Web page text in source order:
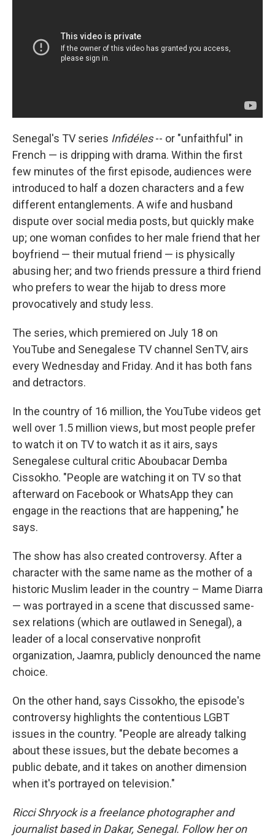
Senegal's TV series Infidéles-- or "unfaithful" in
French — is dripping with drama. Within the first
few minutes of the first episode, audiences were
introduced to half a dozen characters and a few
different entanglements. A wife and husband
dispute over social media posts, but quickly make
up; one woman confides to her male friend that her
boyfriend — their mutual friend — is physically
abusing her; and two friends pressure a third friend
who prefers to wear the hijab to dress more
provocatively and study less.
The series, which premiered on July 18 on
YouTube and Senegalese TV channel SenTV, airs
every Wednesday and Friday. And it has both fans
and detractors.
In the country of 16 million, the YouTube videos get
well over 1.5 million views, but most people prefer
to watch it on TV to watch it as it airs, says
Senegalese cultural critic Aboubacar Demba
Cissokho. "People are watching it on TV so that
afterward on Facebook or WhatsApp they can
engage in the reactions that are happening," he
says.
The show has also created controversy. After a
character with the same name as the mother of a
historic Muslim leader in the country – Mame Diarra
— was portrayed in a scene that discussed same-
sex relations (which are outlawed in Senegal), a
leader of a local conservative nonprofit
organization, Jaamra, publicly denounced the name
choice.
On the other hand, says Cissokho, the episode's
controversy highlights the contentious LGBT
issues in the country. "People are already talking
about these issues, but the debate becomes a
public debate, and it takes on another dimension
when it's portrayed on television."
Ricci Shryock is a freelance photographer and
journalist based in Dakar, Senegal. Follow her on